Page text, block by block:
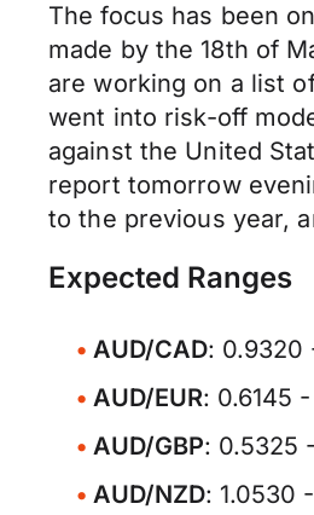
The focus has been
made by the 18th of
are working on a list
went into risk-off
against the United
report tomorrow
to the previous year,
Expected Ranges
AUD/CAD: 0.9320
AUD/EUR: 0.6145
AUD/GBP: 0.5325
AUD/NZD: 1.0530